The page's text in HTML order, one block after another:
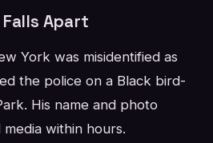
Apart
York was misidentified as
the police on a Black bird-
His name and photo
within hours.